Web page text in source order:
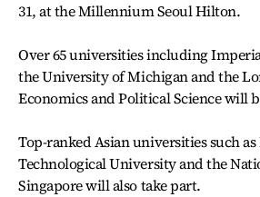
31, at the Millennium Seoul Hilton.
Over 65 universities including
the University of Michigan and the
Economics and Political Science will
Top-ranked Asian universities such as
Technological University and the
Singapore will also take part.